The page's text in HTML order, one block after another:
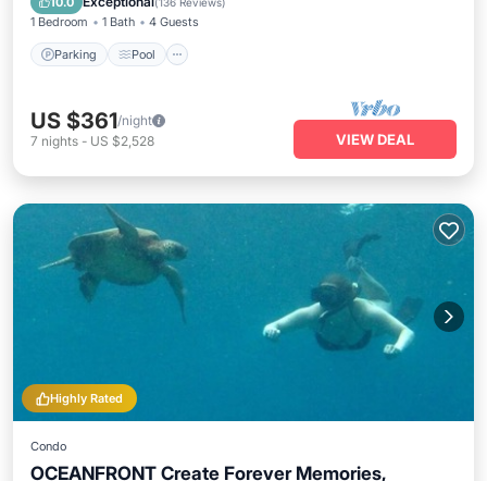
1 Bedroom 1 Bath 4 Guests
Parking Pool
US $361/night
7 nights - US $2,528 VIEW DEAL
Highly Rated
Condo
OCEANFRONT Create Forever Memories,